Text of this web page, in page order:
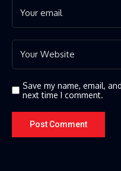
Save my name, email,
next time I comment.